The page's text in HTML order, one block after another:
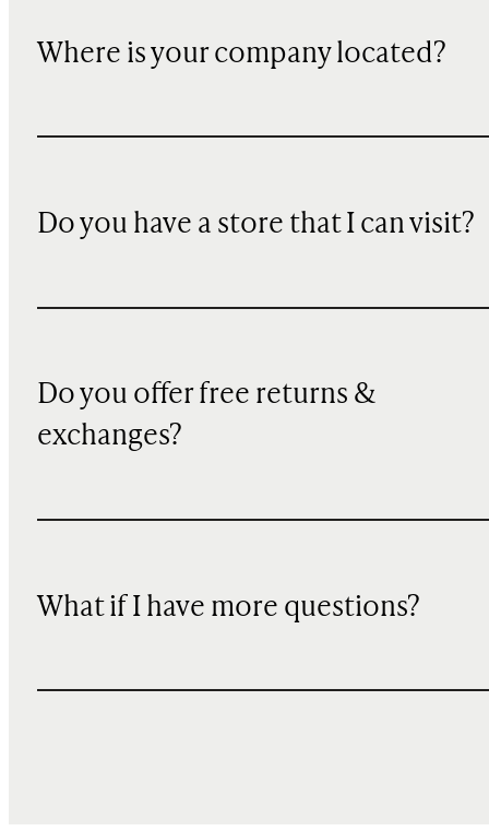
Where is your company located?
Do you have a store that I can visit?
Do you offer free returns &
exchanges?
What if I have more questions?